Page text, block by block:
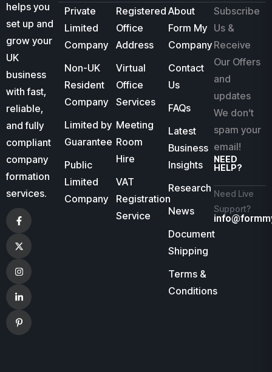
helps you
set up and
grow your
UK
business
with fast,
reliable,
and fully
compliant
company
formation
services.
Private
Limited
Company
Non-UK
Resident
Company
Limited by
Guarantee
Public
Limited
Company
Registered
Office
Address
Virtual
Office
Services
Meeting
Room
Hire
VAT
Registration
Service
About
Form My
Company
Contact
Us
FAQs
Latest
Business
Insights
Research
News
Document
Shipping
Terms &
Conditions
Subscribe
Us &
Receive
Our Offers
and
updates
We don’t
spam your
email!
NEED
HELP?
Need Live
Support?